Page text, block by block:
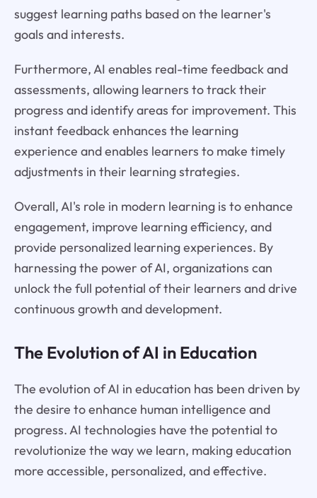
suggest learning paths based on the learner's
goals and interests.
Furthermore, AI enables real-time feedback and
assessments, allowing learners to track their
progress and identify areas for improvement. This
instant feedback enhances the learning
experience and enables learners to make timely
adjustments in their learning strategies.
Overall, AI's role in modern learning is to enhance
engagement, improve learning efficiency, and
provide personalized learning experiences. By
harnessing the power of AI, organizations can
unlock the full potential of their learners and drive
continuous growth and development.
The Evolution of AI in Education
The evolution of AI in education has been driven by
the desire to enhance human intelligence and
progress. AI technologies have the potential to
revolutionize the way we learn, making education
more accessible, personalized, and effective.